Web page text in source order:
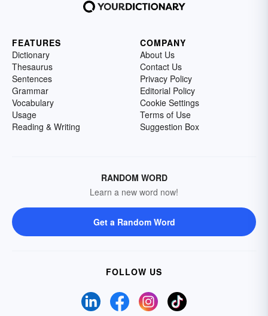
FEATURES
Dictionary
Thesaurus
Sentences
Grammar
Vocabulary
Usage
Reading & Writing
COMPANY
About Us
Contact Us
Privacy Policy
Editorial Policy
Cookie Settings
Terms of Use
Suggestion Box
RANDOM WORD
Learn a new word now!
Get a Random Word
FOLLOW US